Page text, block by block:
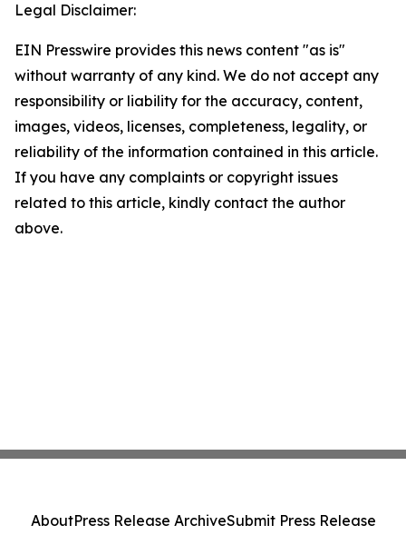
Legal Disclaimer:
EIN Presswire provides this news content "as is"
without warranty of any kind. We do not accept any
responsibility or liability for the accuracy, content,
images, videos, licenses, completeness, legality, or
reliability of the information contained in this article.
If you have any complaints or copyright issues
related to this article, kindly contact the author
above.
AboutPress Release ArchiveSubmit Press Release